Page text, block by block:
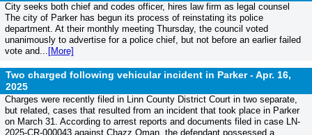
City seeks both chief and codes officer, hires law firm as legal counsel
The city of Parker has begun its process of reinstating its police
department. At their monthly meeting Thursday, the council voted
unanimously to advertise for a police chief, but not before an earlier failed
vote and... [More]
Two charged following vehicular incident in Parker -Apr. 16,
2025
Charges were recently filed in Linn County District Court in two separate,
but related, cases that resulted from an incident that took place in Parker
on March 31. According to arrest reports and documents filed in case LN-
2025-CR-000043 against Chazz Oman, the defendant possessed a